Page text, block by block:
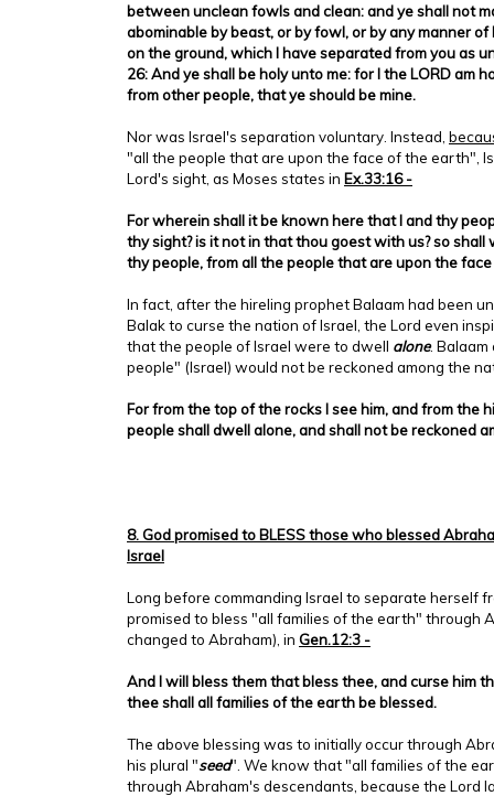
between unclean fowls and clean: and ye shall not
abominable by beast, or by fowl, or by any manner
on the ground, which I have separated from you as
26: And ye shall be holy unto me: for I the LORD am
from other people, that ye should be mine.
Nor was Israel's separation voluntary. Instead,
"all the people that are upon the face of the earth",
Lord's sight, as Moses states in Ex.33:16 -
For wherein shall it be known here that I and thy
thy sight? is it not in that thou goest with us? so shall
thy people, from all the people that are upon the
In fact, after the hireling prophet Balaam had been
Balak to curse the nation of Israel, the Lord even
that the people of Israel were to dwell alone.
people" (Israel) would not be reckoned among the
For from the top of the rocks I see him, and from the
people shall dwell alone, and shall not be reckoned
8. God promised to BLESS those who blessed
Israel
Long before commanding Israel to separate herself
promised to bless "all families of the earth" through
changed to Abraham), in Gen.12:3 -
And I will bless them that bless thee, and curse him
thee shall all families of the earth be blessed.
The above blessing was to initially occur through
his plural "seed". We know that "all families of the
through Abraham's descendants, because the Lord